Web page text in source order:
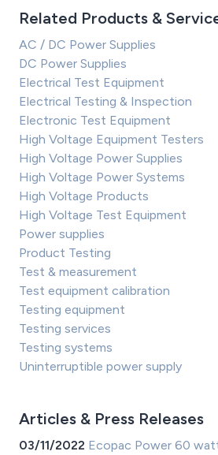
Related Products &
AC / DC Power Supplies
DC Power Supplies
Electrical Test Equipment
Electrical Testing & Inspection
Electronic Test Equipment
High Voltage Equipment Testers
High Voltage Power Supplies
High Voltage Power Systems
High Voltage Products
High Voltage Test Equipment
Power supplies
Product Testing
Test & measurement
Test equipment calibration
Testing equipment
Testing services
Testing systems
Uninterruptible power supply
Articles & Press Releases
03/11/2022 Ecopac Power 60